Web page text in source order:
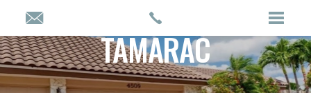
TAMARAC